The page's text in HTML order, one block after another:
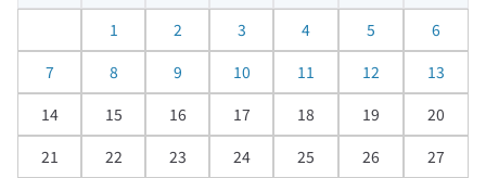
a
1
2 3 4 5
6
7
8 9 10 11 12
13
14
15 16 17 18 19
20
21
22 23 24 25 26
27